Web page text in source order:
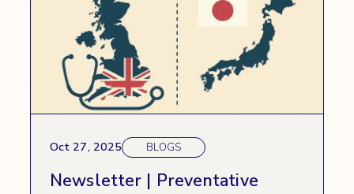
Oct 27, 2025 BLOGS
Newsletter | Preventative